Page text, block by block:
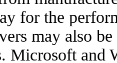
for the
may also
Microsoft and